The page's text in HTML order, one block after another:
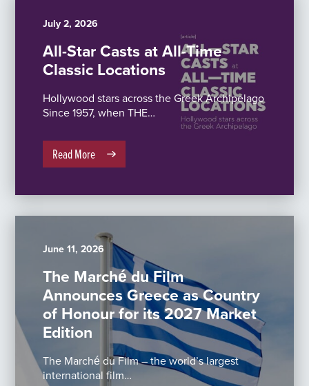
July 2, 2026
All-Star Casts at All-Time
Classic Locations
Hollywood stars across the Greek Archipelago
Since 1957, when THE…
Read More
June 11, 2026
The Marché du Film
Announces Greece as Country
of Honour for its 2027 Market
Edition
The Marché du Film – the world’s largest
international film…